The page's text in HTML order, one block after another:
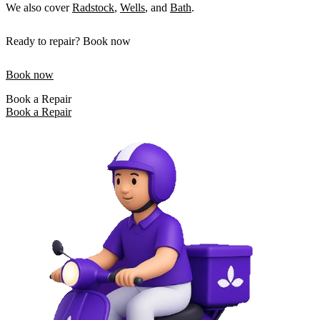
We also coverRadstock, Wells, and Bath.
Ready to repair? Book now
Book now
Book a Repair
Book a Repair